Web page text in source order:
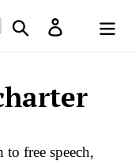
Search Log in
Cart
free speech,